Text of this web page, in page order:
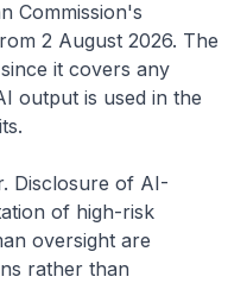
Commission's
2 August 2026. The
it covers any
output is used in the
Disclosure of AI-
of high-risk
oversight are
rather than